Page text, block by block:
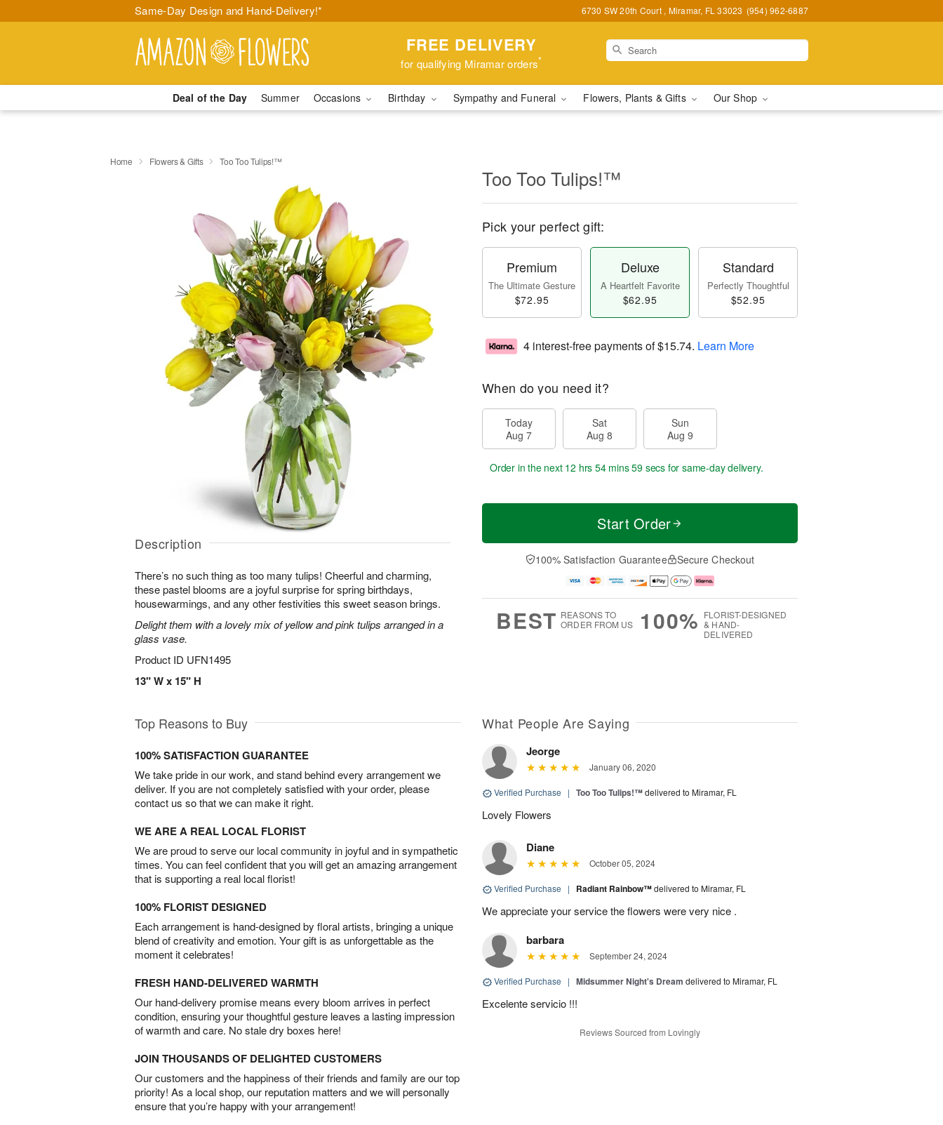
Same-Day Design and Hand-Delivery!* 6730 SW 20th Court , Miramar, FL 33023 (954) 962-6887
FREE DELIVERY
for qualifying Miramar orders*
Deal of the Day Summer Occasions Birthday Sympathy and Funeral Flowers, Plants & Gifts Our Shop
Home Flowers & Gifts Too Too Tulips!™
Description
There’s no such thing as too many tulips! Cheerful and charming,
these pastel blooms are a joyful surprise for spring birthdays,
housewarmings, and any other festivities this sweet season brings.
Delight them with a lovely mix of yellow and pink tulips arranged in a
glass vase.
Product ID UFN1495
13" W x 15" H
Too Too Tulips!™
Pick your perfect gift:
Premium
The Ultimate Gesture
$72.95
Deluxe
A Heartfelt Favorite
$62.95
Standard
Perfectly Thoughtful
$52.95
4 interest-free payments of$15.74. Learn More
When do you need it?
Today
Aug 7
Sat
Aug 8
Sun
Aug 9
Order in the next 12 hrs 54 mins 58 secs for same-day delivery.
Start Order
100% Satisfaction Guarantee Secure Checkout
BEST REASONS TO
ORDER FROM US
100% FLORIST-DESIGNED
& HAND-
DELIVERED
Top Reasons to Buy
100% SATISFACTION GUARANTEE
We take pride in our work, and stand behind every arrangement we
deliver. If you are not completely satisfied with your order, please
contact us so that we can make it right.
WE ARE A REAL LOCAL FLORIST
We are proud to serve our local community in joyful and in sympathetic
times. You can feel confident that you will get an amazing arrangement
that is supporting a real local florist!
100% FLORIST DESIGNED
Each arrangement is hand-designed by floral artists, bringing a unique
blend of creativity and emotion. Your gift is as unforgettable as the
moment it celebrates!
FRESH HAND-DELIVERED WARMTH
Our hand-delivery promise means every bloom arrives in perfect
condition, ensuring your thoughtful gesture leaves a lasting impression
of warmth and care. No stale dry boxes here!
JOIN THOUSANDS OF DELIGHTED CUSTOMERS
Our customers and the happiness of their friends and family are our top
priority! As a local shop, our reputation matters and we will personally
ensure that you’re happy with your arrangement!
What People Are Saying
Jeorge
January 06, 2020
Verified Purchase | Too Too Tulips!™delivered to Miramar, FL
Lovely Flowers
Diane
October 05, 2024
Verified Purchase | Radiant Rainbow™delivered to Miramar, FL
We appreciate your service the flowers were very nice .
barbara
September 24, 2024
Verified Purchase | Midsummer Night's Dream delivered to Miramar, FL
Excelente servicio !!!
Reviews Sourced from Lovingly